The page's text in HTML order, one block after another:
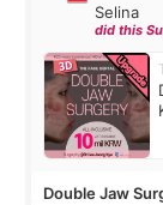
Selina
did this
Double Jaw